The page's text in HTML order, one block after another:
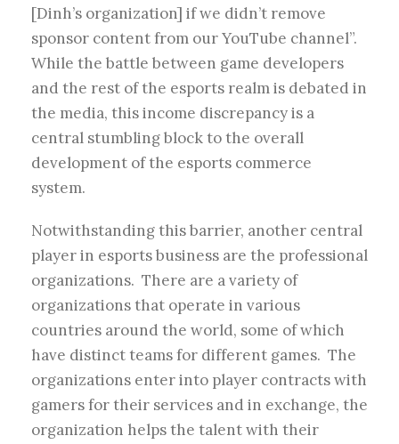
[Dinh’s organization] if we didn’t remove
sponsor content from our YouTube channel”.
While the battle between game developers
and the rest of the esports realm is debated in
the media, this income discrepancy is a
central stumbling block to the overall
development of the esports commerce
system.
Notwithstanding this barrier, another central
player in esports business are the professional
organizations. There are a variety of
organizations that operate in various
countries around the world, some of which
have distinct teams for different games. The
organizations enter into player contracts with
gamers for their services and in exchange, the
organization helps the talent with their